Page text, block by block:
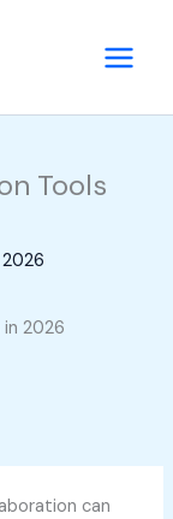
Tools
2026
2026
can